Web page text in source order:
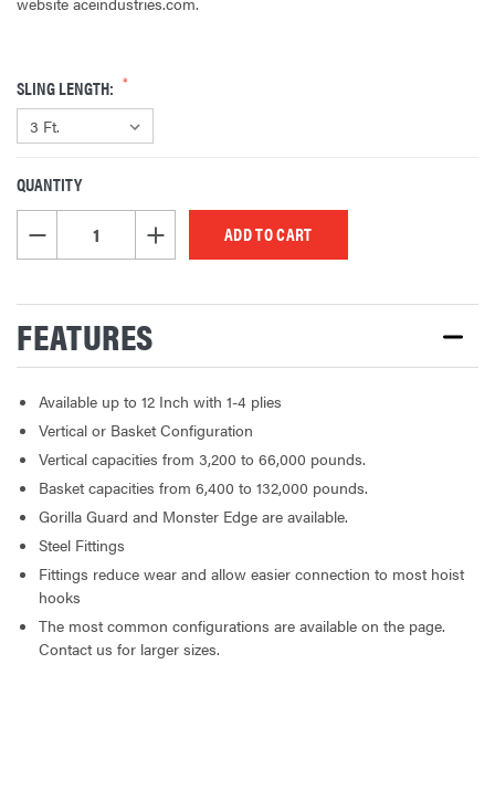
SLING LENGTH:
CURRENT
STOCK:
QUANTITY
DECREASE QUANTITY OF UNDEFINEDINCREASE QUANTITY OF UNDEFINED
FEATURES
Available up to 12 Inch with 1-4 plies
Vertical or Basket Configuration
Vertical capacities from 3,200 to 66,000 pounds.
Basket capacities from 6,400 to 132,000 pounds.
Gorilla Guard and Monster Edge are available.
Steel Fittings
Fittings reduce wear and allow easier connection to most hoist
hooks
The most common configurations are available on the page.
Contact us for larger sizes.